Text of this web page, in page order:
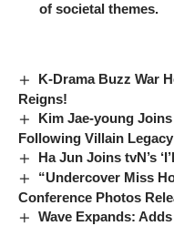
of societal themes.
K-Drama Buzz War
Reigns!
Kim Jae-young
Following Villain Legacy
Ha Jun Joins tvN’s
“Undercover Miss
Conference Photos
Wave Expands: